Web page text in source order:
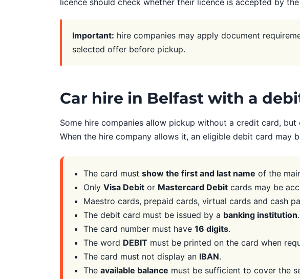
Important: hire companies may apply document
selected offer before pickup.
Car hire in Belfast with a
Some hire companies allow pickup without a credit card,
When the hire company allows it, an eligible debit card may
The card must show the first and last name of the
Only Visa Debit or Mastercard Debit cards may be
Maestro cards, prepaid cards, virtual cards and cash
The debit card must be issued by a banking institution
The card number must have 16 digits.
The word DEBIT must be printed on the card when
The card must not display an IBAN.
The available balance must be sufficient to cover the